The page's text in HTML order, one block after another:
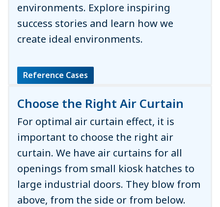
environments. Explore inspiring
success stories and learn how we
create ideal environments.
Reference Cases
Choose the Right Air Curtain
For optimal air curtain effect, it is
important to choose the right air
curtain. We have air curtains for all
openings from small kiosk hatches to
large industrial doors. They blow from
above, from the side or from below.